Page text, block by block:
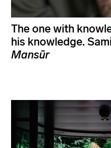
The one with
his knowledge.
Mansūr